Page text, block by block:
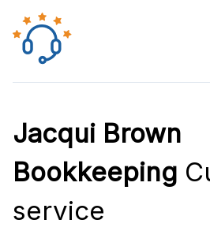
Jacqui Brown
Bookkeeping
service